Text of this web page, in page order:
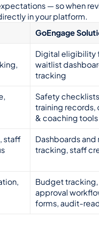
— so when
in your platform.
GoEngage
Digital eligibility
waitlist
tracking
Safety
training records,
& coaching tools
staff
Dashboards
tracking, staff
Budget
approval
forms, audit-